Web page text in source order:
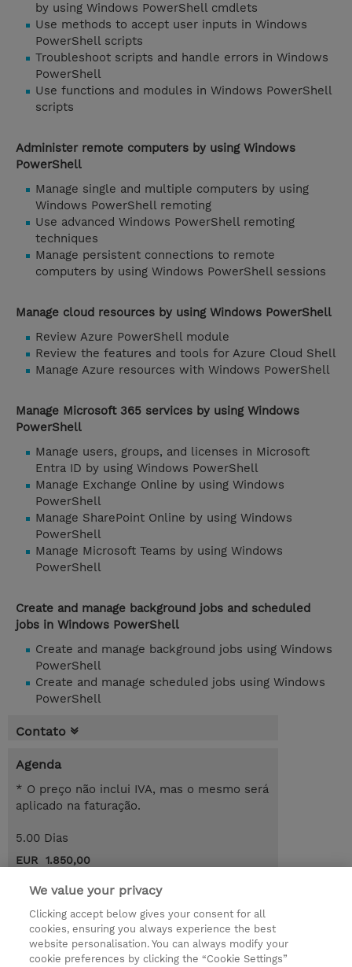
by using Windows PowerShell cmdlets
Use methods to accept user inputs in Windows
PowerShell scripts
Troubleshoot scripts and handle errors in Windows
PowerShell
Use functions and modules in Windows PowerShell
scripts
Administer remote computers by using Windows
PowerShell
Manage single and multiple computers by using
Windows PowerShell remoting
Use advanced Windows PowerShell remoting
techniques
Manage persistent connections to remote
computers by using Windows PowerShell sessions
Manage cloud resources by using Windows PowerShell
Review Azure PowerShell module
Review the features and tools for Azure Cloud Shell
Manage Azure resources with Windows PowerShell
Manage Microsoft 365 services by using Windows
PowerShell
Manage users, groups, and licenses in Microsoft
Entra ID by using Windows PowerShell
Manage Exchange Online by using Windows
PowerShell
Manage SharePoint Online by using Windows
PowerShell
Manage Microsoft Teams by using Windows
PowerShell
Create and manage background jobs and scheduled
jobs in Windows PowerShell
Create and manage background jobs using Windows
PowerShell
Create and manage scheduled jobs using Windows
PowerShell
Contato
Agenda
* O preço não inclui IVA, mas o mesmo será
aplicado na faturação.
5.00 Dias
EUR 1.850,00
Request a course / private training
© 2026 TD SYNNEX
We value your privacy
Clicking accept below gives your consent for all
cookies, ensuring you always experience the best
website personalisation. You can always modify your
cookie preferences by clicking the “Cookie Settings”